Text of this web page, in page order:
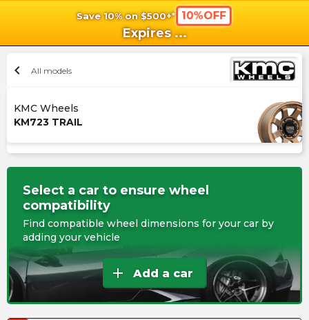
Save 10% on $500+* 10%OFF
Expires ...
chevron_left All models
KMC Wheels
KM723 TRAIL
Select a car to ensure wheel
compatibility
Find compatible wheel dimensions for your car by
adding your vehicle
add Add a car